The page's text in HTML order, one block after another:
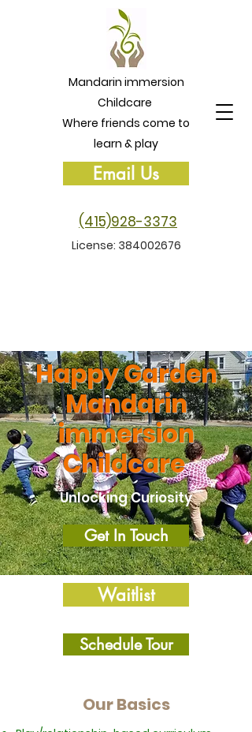
Mandarin immersion
Childcare
Where friends come to
learn & play
Email Us
(415)928-3373
License: 384002676
Happy Garden
Mandarin
immersion
Childcare
Unlocking Curiosity
Get In Touch
Waitlist
Schedule Tour
Our Basics